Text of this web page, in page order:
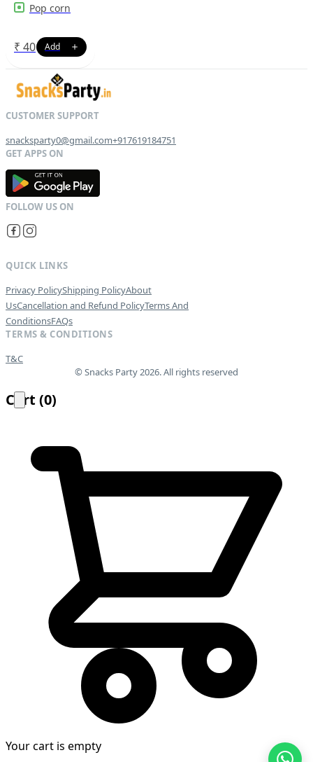
Pop corn
₹ 40
snacksparty0@gmail.com+917619184751
GET IT ON
QUICK LINKS
Privacy PolicyShipping PolicyAbout
UsCancellation and Refund PolicyTerms And
ConditionsFAQs
TERMS & CONDITIONS
T&C
© Snacks Party 2026. All rights reserved
Cart (0)
Your cart is empty